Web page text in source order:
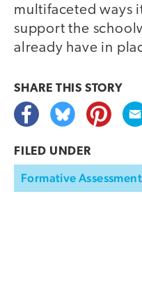
multifaceted ways
support the
already have in
SHARE THIS STORY
FILED UNDER
Formative Assessment